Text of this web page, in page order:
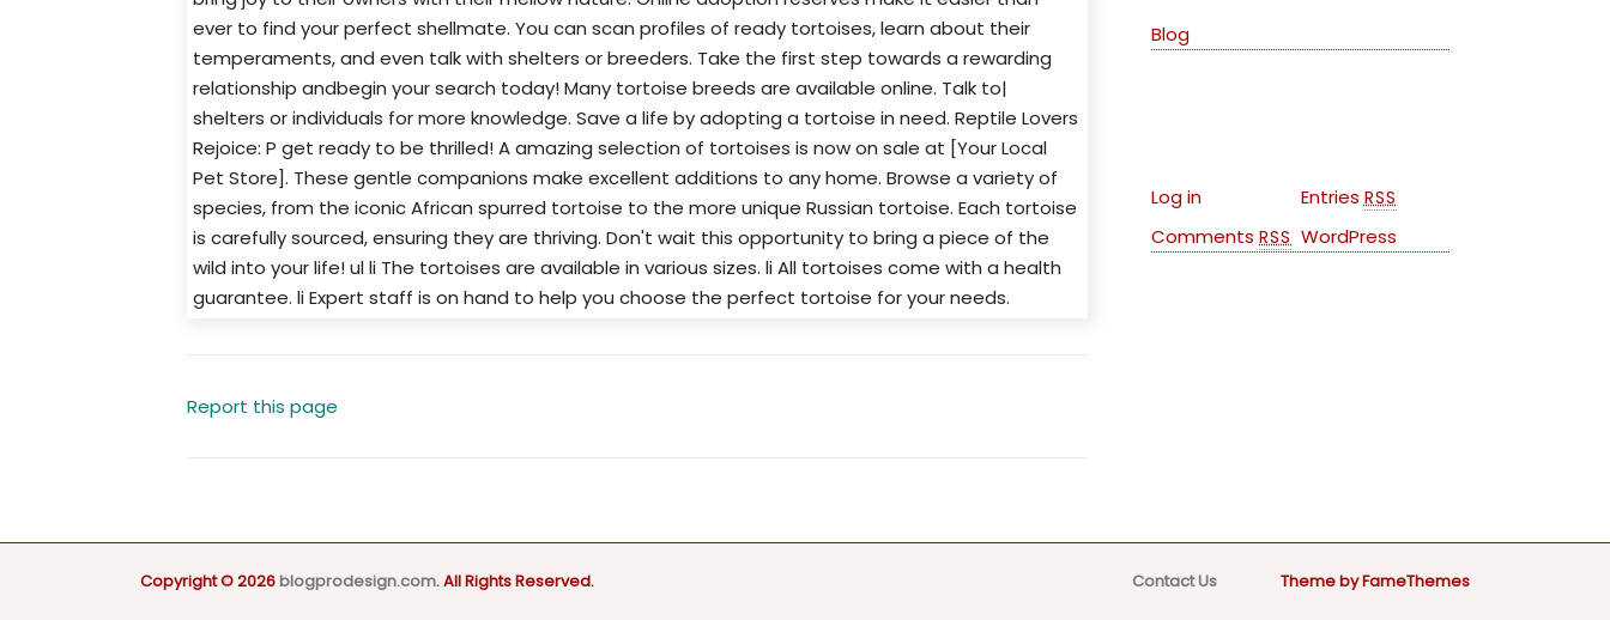
ever to find your perfect shellmate. You can scan profiles of ready tortoises, learn about their
temperaments, and even talk with shelters or breeders. Take the first step towards a rewarding
relationship andbegin your search today! Many tortoise breeds are available online. Talk to|
shelters or individuals for more knowledge. Save a life by adopting a tortoise in need. Reptile Lovers
Rejoice: P get ready to be thrilled! A amazing selection of tortoises is now on sale at [Your Local
Pet Store]. These gentle companions make excellent additions to any home. Browse a variety of
species, from the iconic African spurred tortoise to the more unique Russian tortoise. Each tortoise
is carefully sourced, ensuring they are thriving. Don't wait this opportunity to bring a piece of the
wild into your life! ul li The tortoises are available in various sizes. li All tortoises come with a health
guarantee. li Expert staff is on hand to help you choose the perfect tortoise for your needs.
Report this page
Blog
Log in EntriesRSS
Comments RSS WordPress
Copyright © 2026blogprodesign.com. All Rights Reserved. Contact Us Theme by FameThemes